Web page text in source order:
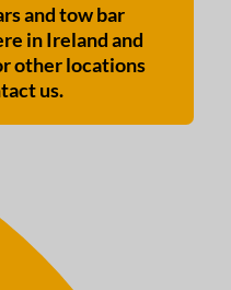
and tow bar
in Ireland and
other locations
us.